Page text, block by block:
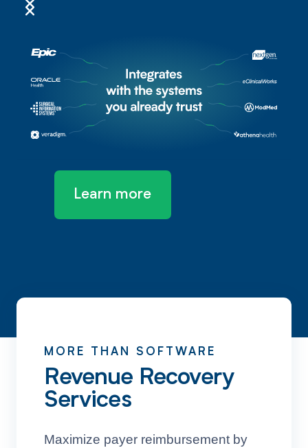
Learn more
MORE THAN SOFTWARE
Revenue Recovery
Services
Maximize payer reimbursement by